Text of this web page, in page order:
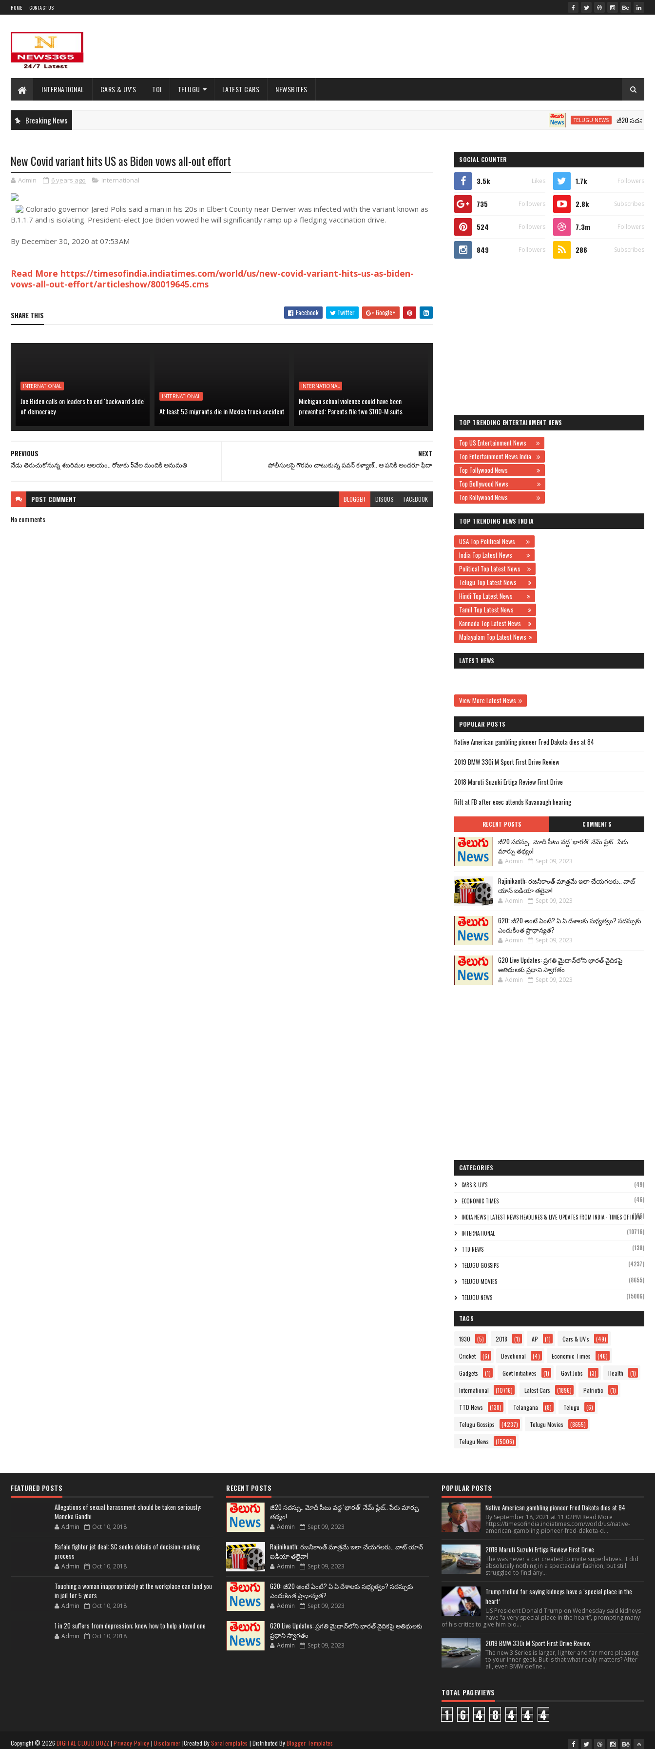
HOME CONTACT US
INTERNATIONAL CARS & UV'S TOI TELUGU LATEST CARS NEWSBITES
Breaking News TELUGU NEWS జీ20 సదస్సు.. మోదీ
New Covid variant hits US as Biden vows all-out effort
Admin 6 years ago International
Colorado governor Jared Polis said a man in his 20s in Elbert County near Denver was infected with the variant known as
B.1.1.7 and is isolating. President-elect Joe Biden vowed he will significantly ramp up a fledging vaccination drive.
By December 30, 2020 at 07:53AM
Read More https://timesofindia.indiatimes.com/world/us/new-covid-variant-hits-us-as-biden-
vows-all-out-effort/articleshow/80019645.cms
SHARE THIS Facebook Twitter Google+
INTERNATIONAL
Joe Biden calls on leaders to end 'backward slide'
of democracy
INTERNATIONAL
At least 53 migrants die in Mexico truck accident
INTERNATIONAL
Michigan school violence could have been
prevented: Parents file two $100-M suits
NEXT
పోలీసులపై గౌరవం చాటుకున్న పవన్ కళ్యాణ్.. ఆ పనికి అందరూ ఫిదా
PREVIOUS
నేడు తెరుచుకోనున్న శబరిమల ఆలయం.. రోజుకు 5వేల మందికి అనుమతి
POST COMMENT BLOGGER DISQUS FACEBOOK
No comments
SOCIAL COUNTER
3.5k Likes 1.7k Followers
735 Followers 2.8k Subscribes
524 Followers 7.3m Followers
849 Followers 286 Subscribes
TOP TRENDING ENTERTAINMENT NEWS
Top US Entertainment News
Top Entertainment News India
Top Tollywood News
Top Bollywood News
Top Kollywood News
TOP TRENDING NEWS INDIA
USA Top Political News
India Top Latest News
Political Top Latest News
Telugu Top Latest News
Hindi Top Latest News
Tamil Top Latest News
Kannada Top Latest News
Malayalam Top Latest News
LATEST NEWS
View More Latest News
POPULAR POSTS
Native American gambling pioneer Fred Dakota dies at 84
2019 BMW 330i M Sport First Drive Review
2018 Maruti Suzuki Ertiga Review First Drive
Rift at FB after exec attends Kavanaugh hearing
RECENT POSTS COMMENTS
జీ20 సదస్సు.. మోదీ సీటు వద్ద ‘భారత్’ నేమ్ ప్లేట్‌.. పేరు
మార్పు తథ్యం!
Admin Sept 09, 2023
Rajinikanth: రజనీకాంత్ మాత్రమే ఇలా చేయగలరు.. వాట్
యాన్ ఐడియా తలైవా!
Admin Sept 09, 2023
G20: జీ20 అంటే ఏంటి? ఏ ఏ దేశాలకు సభ్యత్వం? సదస్సుకు
ఎందుకింత ప్రాధాన్యత?
Admin Sept 09, 2023
G20 Live Updates: ప్రగతి మైదాన్‌లోని భారత్ వైదికపై
అతిథులకు ప్రధాని స్వాగతం
Admin Sept 09, 2023
CATEGORIES
CARS & UV'S (49)
ECONOMIC TIMES (46)
INDIA NEWS | LATEST NEWS HEADLINES & LIVE UPDATES FROM INDIA - TIMES OF INDIA
(106)
INTERNATIONAL (10716)
TTD NEWS (138)
TELUGU GOSSIPS (4237)
TELUGU MOVIES (8655)
TELUGU NEWS (15006)
TAGS
1930 (5) 2018 (1) AP (1) Cars & UV's (49)
Cricket (6) Devotional (4) Economic Times (46)
Gadgets (1) Govt Initiatives (1) Govt Jobs (3) Health (1)
International (10716) Latest Cars (1896) Patriotic (1)
TTD News (138) Telangana (8) Telugu (6)
Telugu Gossips (4237) Telugu Movies (8655)
Telugu News (15006)
FEATURED POSTS
Allegations of sexual harassment should be taken seriously:
Maneka Gandhi
Admin Oct 10, 2018
Rafale fighter jet deal: SC seeks details of decision-making
process
Admin Oct 10, 2018
Touching a woman inappropriately at the workplace can land you
in jail for 5 years
Admin Oct 10, 2018
1 in 20 suffers from depression; know how to help a loved one
Admin Oct 10, 2018
RECENT POSTS
జీ20 సదస్సు.. మోదీ సీటు వద్ద ‘భారత్’ నేమ్ ప్లేట్‌.. పేరు మార్పు
తథ్యం!
Admin Sept 09, 2023
Rajinikanth: రజనీకాంత్ మాత్రమే ఇలా చేయగలరు.. వాట్ యాన్
ఐడియా తలైవా!
Admin Sept 09, 2023
G20: జీ20 అంటే ఏంటి? ఏ ఏ దేశాలకు సభ్యత్వం? సదస్సుకు
ఎందుకింత ప్రాధాన్యత?
Admin Sept 09, 2023
G20 Live Updates: ప్రగతి మైదాన్‌లోని భారత్ వైదికపై అతిథులకు
ప్రధాని స్వాగతం
Admin Sept 09, 2023
POPULAR POSTS
Native American gambling pioneer Fred Dakota dies at 84
By September 18, 2021 at 11:02PM Read More
https://timesofindia.indiatimes.com/world/us/native-
american-gambling-pioneer-fred-dakota-d...
2018 Maruti Suzuki Ertiga Review First Drive
The was never a car created to invite superlatives. It did
absolutely nothing in a spectacular fashion, but still
struggled to find any...
Trump trolled for saying kidneys have a ‘special place in the
heart’
US President Donald Trump on Wednesday said kidneys
have “a very special place in the heart”, prompting many
of his critics to give him bio...
2019 BMW 330i M Sport First Drive Review
The new 3 Series is larger, lighter and far more pleasing
to your inner geek. But is that what really matters? After
all, even BMW define...
TOTAL PAGEVIEWS
1 6 4 8 4 4 4
Copyright © 2026 DIGITAL CLOUD BUZZ|Privacy Policy | Disclaimer |Created BySoraTemplates | Distributed ByBlogger Templates